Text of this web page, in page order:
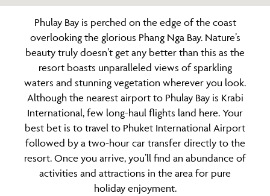
overlooking the glorious Phang Nga Bay. Nature’s
beauty truly doesn’t get any better than this as the
resort boasts unparalleled views of sparkling
waters and stunning vegetation wherever you look.
Although the nearest airport to Phulay Bay is Krabi
International, few long-haul flights land here. Your
best bet is to travel to Phuket International Airport
followed by a two-hour car transfer directly to the
resort. Once you arrive, you’ll find an abundance of
activities and attractions in the area for pure
holiday enjoyment.